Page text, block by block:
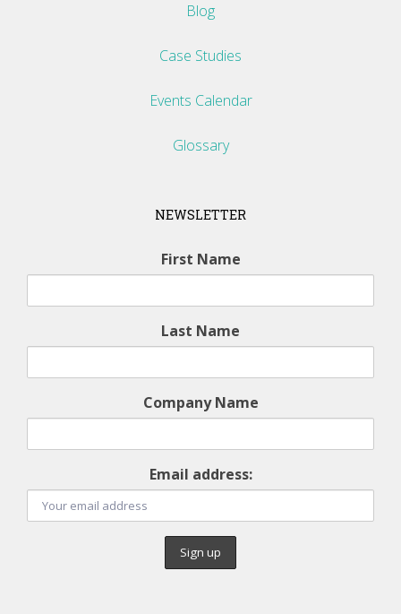
Blog
Case Studies
Events Calendar
Glossary
NEWSLETTER
First Name
Last Name
Company Name
Email address: